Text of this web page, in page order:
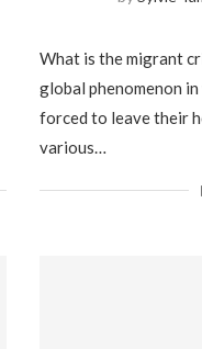
What is the migrant
global phenomenon
forced to leave their
various…